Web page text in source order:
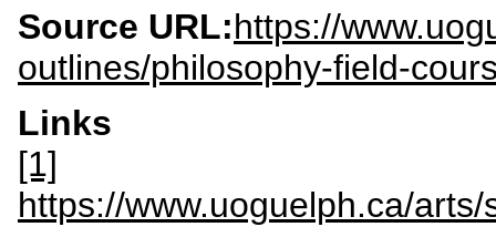
Source URL:https://
outlines/philosophy-field-
Links
[1]
https://www.uoguelph.ca/